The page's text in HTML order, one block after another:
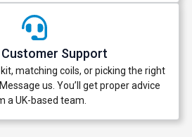
Support
matching coils, or picking the right
us. You’ll get proper advice
a UK-based team.